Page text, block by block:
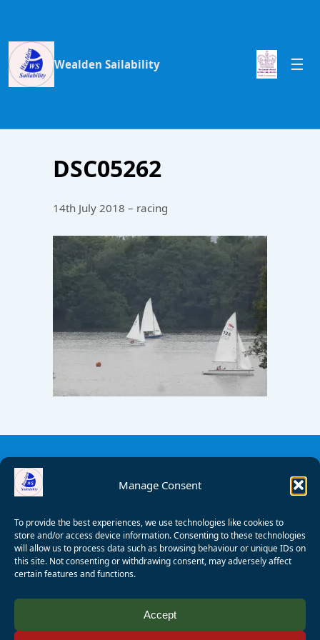
Manage Consent
To provide the best experiences, we use technologies like cookies to
store and/or access device information. Consenting to these technologies
will allow us to process data such as browsing behaviour or unique IDs on
this site. Not consenting or withdrawing consent, may adversely affect
certain features and functions.
Accept
Wealden Sailability
DSC05262
14th July 2018 – racing
Wagner